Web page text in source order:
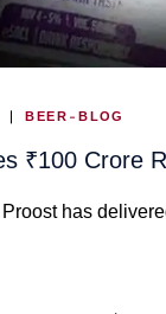
BEER BLOG
₹100 Crore
has